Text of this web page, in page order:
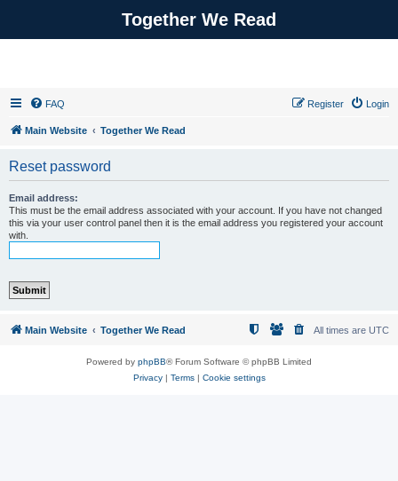
Together We Read
FAQ Login
Register
Main Website Together We Read
Reset password
Email address:
This must be the email address associated with your account. If you have not changed
this via your user control panel then it is the email address you registered your account
with.
Main Website Together We Read All times are UTC
Powered by phpBB® Forum Software © phpBB Limited
Privacy| Terms| Cookie settings